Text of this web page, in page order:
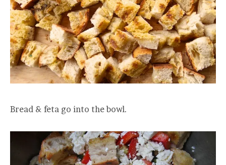
Bread & feta go into the bowl.